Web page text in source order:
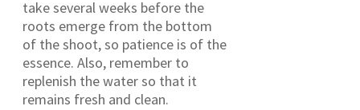
take several weeks before the
roots emerge from the bottom
of the shoot, so patience is of the
essence. Also, remember to
replenish the water so that it
remains fresh and clean.